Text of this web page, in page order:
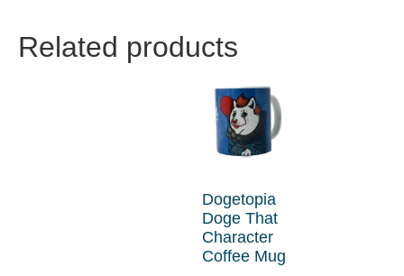
Related products
Dogetopia
Doge That
Character
Coffee Mug